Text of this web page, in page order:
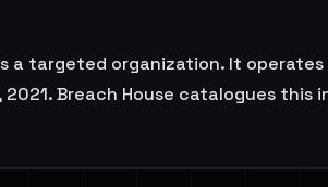
a targeted organization. It
Breach House catalogues